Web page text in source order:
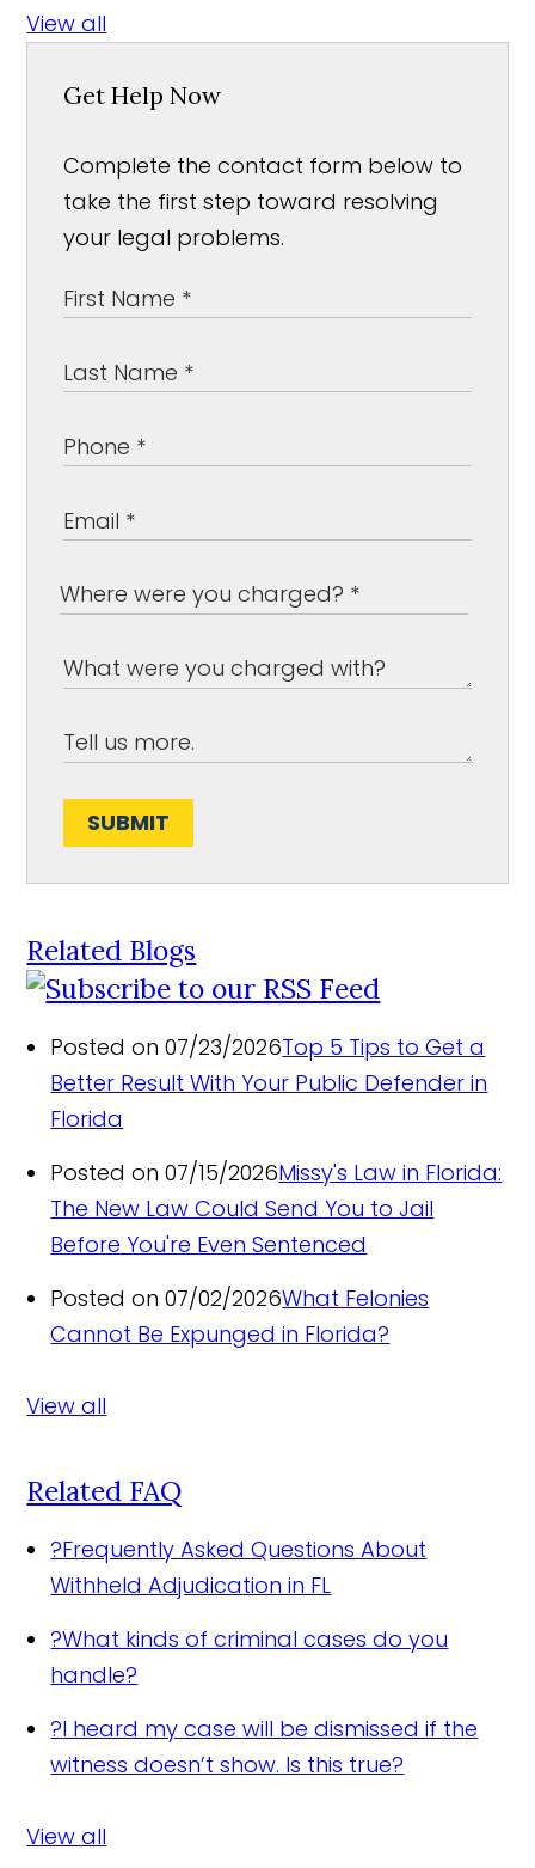
View all
Get Help Now
Complete the contact form below to
take the first step toward resolving
your legal problems.
SUBMIT
Related Blogs
Posted on 07/23/2026Top 5 Tips to Get a
Better Result With Your Public Defender in
Florida
Posted on 07/15/2026Missy's Law in Florida:
The New Law Could Send You to Jail
Before You're Even Sentenced
Posted on 07/02/2026What Felonies
Cannot Be Expunged in Florida?
View all
Related FAQ
?Frequently Asked Questions About
Withheld Adjudication in FL
?What kinds of criminal cases do you
handle?
?I heard my case will be dismissed if the
witness doesn’t show. Is this true?
View all